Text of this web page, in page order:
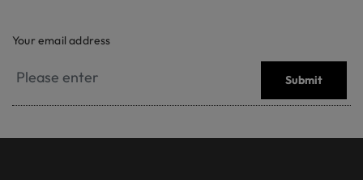
Your email address
Submit